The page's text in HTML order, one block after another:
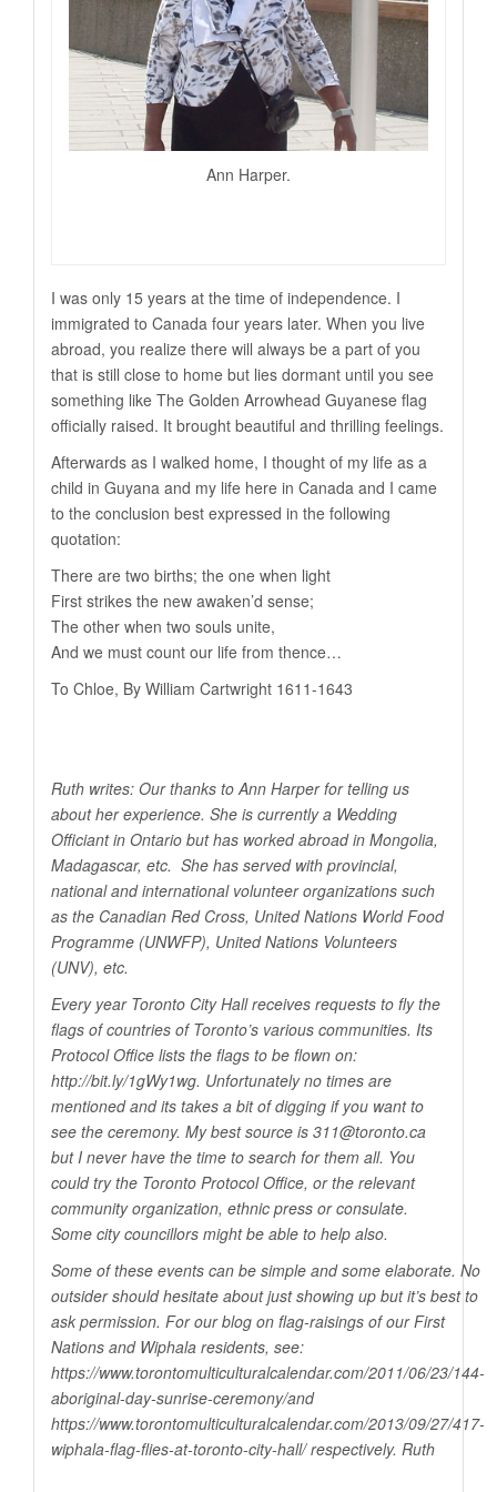
Ann Harper.
I was only 15 years at the time of independence. I
immigrated to Canada four years later. When you live
abroad, you realize there will always be a part of you
that is still close to home but lies dormant until you see
something like The Golden Arrowhead Guyanese flag
officially raised. It brought beautiful and thrilling feelings.
Afterwards as I walked home, I thought of my life as a
child in Guyana and my life here in Canada and I came
to the conclusion best expressed in the following
quotation:
There are two births; the one when light
First strikes the new awaken’d sense;
The other when two souls unite,
And we must count our life from thence…
To Chloe, By William Cartwright 1611-1643
Ruth writes: Our thanks to Ann Harper for telling us
about her experience. She is currently a Wedding
Officiant in Ontario but has worked abroad in Mongolia,
Madagascar, etc. She has served with provincial,
national and international volunteer organizations such
as the Canadian Red Cross, United Nations World Food
Programme (UNWFP), United Nations Volunteers
(UNV), etc.
Every year Toronto City Hall receives requests to fly the
flags of countries of Toronto’s various communities. Its
Protocol Office lists the flags to be flown on:
http://bit.ly/1gWy1wg. Unfortunately no times are
mentioned and its takes a bit of digging if you want to
see the ceremony. My best source is 311@toronto.ca
but I never have the time to search for them all. You
could try the Toronto Protocol Office, or the relevant
community organization, ethnic press or consulate.
Some city councillors might be able to help also.
Some of these events can be simple and some elaborate. No
outsider should hesitate about just showing up but it’s best to
ask permission. For our blog on flag-raisings of our First
Nations and Wiphala residents, see:
https://www.torontomulticulturalcalendar.com/2011/06/23/144-
aboriginal-day-sunrise-ceremony/and
https://www.torontomulticulturalcalendar.com/2013/09/27/417-
wiphala-flag-flies-at-toronto-city-hall/ respectively. Ruth